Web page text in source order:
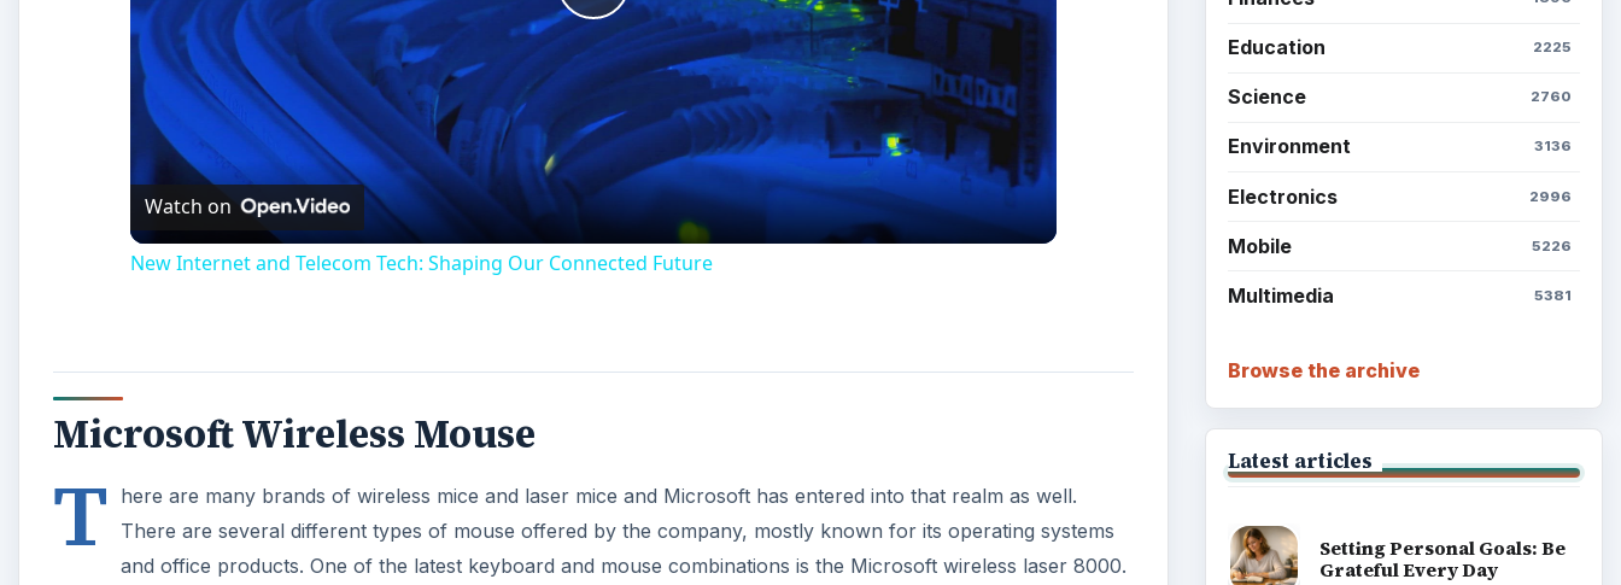
Play
Video
Watch on
New Internet and Telecom Tech: Shaping Our Connected Future
Microsoft Wireless Mouse
T
here are many brands of wireless mice and laser mice and Microsoft has entered into that realm as well.
There are several different types of mouse offered by the company, mostly known for its operating systems
and office products. One of the latest keyboard and mouse combinations is the Microsoft wireless laser 8000.
Education 2225
Science 2760
Environment 3136
Electronics 2996
Mobile 5226
Multimedia 5381
Browse the archive
Latest articles
Setting Personal Goals: Be
Grateful Every Day